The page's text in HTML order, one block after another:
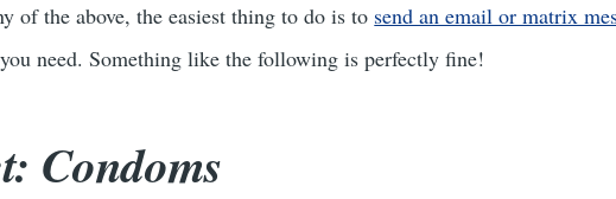
of the above, the easiest thing to do is to send an email or matrix
need. Something like the following is perfectly fine!
Condoms